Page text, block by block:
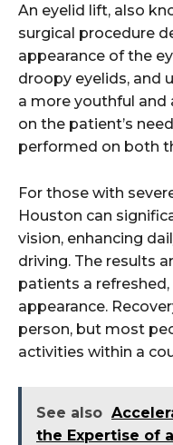
An eyelid lift, also
surgical procedure
appearance of the
droopy eyelids, and
a more youthful and
on the patient’s
performed on both
For those with
Houston can
vision, enhancing
driving. The results
patients a
appearance.
person, but most
activities within a
See also
the Expertise of